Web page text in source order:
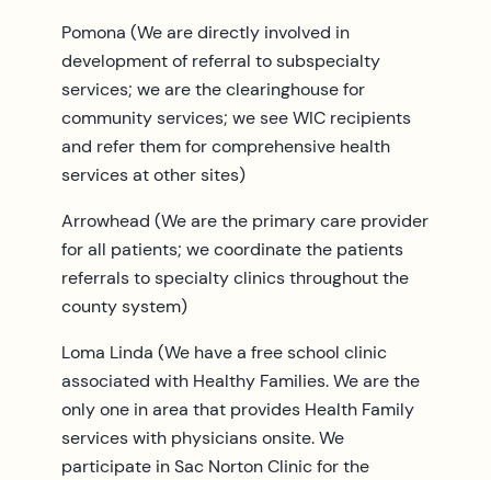
Pomona (We are directly involved in
development of referral to subspecialty
services; we are the clearinghouse for
community services; we see WIC recipients
and refer them for comprehensive health
services at other sites)
Arrowhead (We are the primary care provider
for all patients; we coordinate the patients
referrals to specialty clinics throughout the
county system)
Loma Linda (We have a free school clinic
associated with Healthy Families. We are the
only one in area that provides Health Family
services with physicians onsite. We
participate in Sac Norton Clinic for the